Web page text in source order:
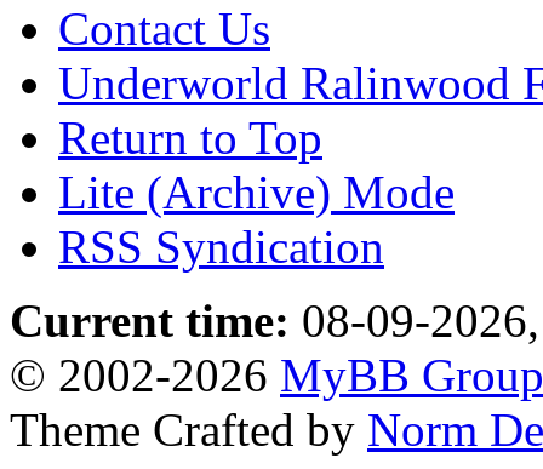
Contact Us
Underworld Ralinwood
Return to Top
Lite (Archive) Mode
RSS Syndication
Current time: 08-09-
© 2002-2026 MyBB Group
Theme Crafted by Norm